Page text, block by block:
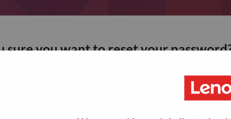
sure you want to reset your
email address associated with your account,
you a link to reset your password.